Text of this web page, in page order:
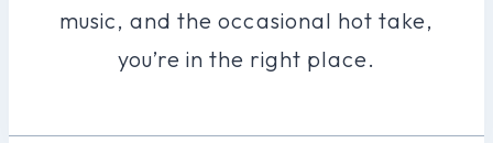
music, and the occasional hot take,
you’re in the right place.